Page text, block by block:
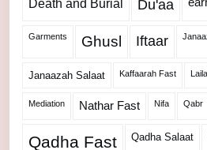
Death and Burial Du'aa
Garments Ghusl Iftaar
Janaazah Salaat Kaffaarah Fast
Mediation Nathar Fast Nifa Qabr
Qadha Fast Qadha Salaat